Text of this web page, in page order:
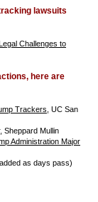
lawsuits
Challenges to
here are
Trackers, UC San
, Sheppard Mullin
Administration Major
as days pass)